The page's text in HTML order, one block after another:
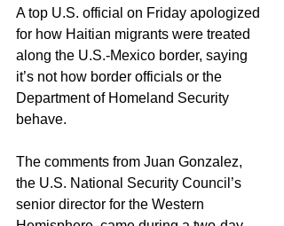
A top U.S. official on Friday apologized
for how Haitian migrants were treated
along the U.S.-Mexico border, saying
it’s not how border officials or the
Department of Homeland Security
behave.
The comments from Juan Gonzalez,
the U.S. National Security Council’s
senior director for the Western